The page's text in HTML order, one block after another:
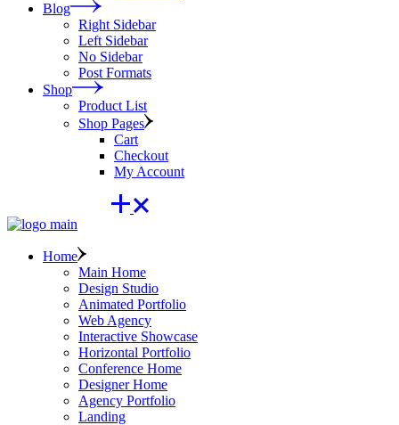
Blog
Right Sidebar
Left Sidebar
No Sidebar
Post Formats
Shop
Product List
Shop Pages
Cart
Checkout
My Account
Home
Main Home
Design Studio
Animated Portfolio
Web Agency
Interactive Showcase
Horizontal Portfolio
Conference Home
Designer Home
Agency Portfolio
Landing